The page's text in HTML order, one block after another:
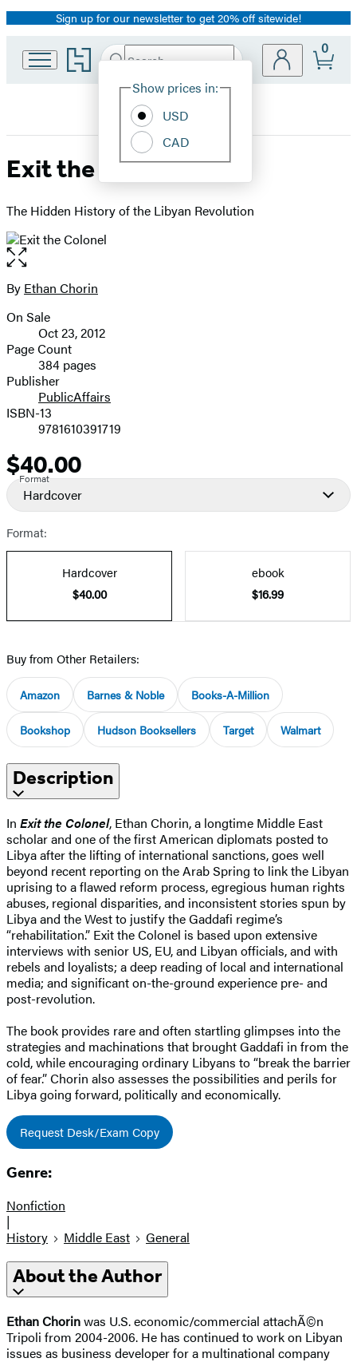
Promotion
Sign up for our newsletter to get 20% off sitewide!
Go
to
home
Search
Hachette
Site
Show prices in:
USD
CAD
0
Exit the Colonel
The Hidden History of the Libyan Revolution
Open
the
full-
image
Contributors
By Ethan Chorin
Formats
and
Prices
On Sale
Oct 23, 2012
Page Count
384 pages
Publisher
PublicAffairs
ISBN-13
9781610391719
Price
$40.00
Format
Hardcover
Format:
Hardcover
$40.00
ebook
$16.99
Buy from Other Retailers:
Amazon Barnes & Noble Books-A-Million
Bookshop Hudson Booksellers Target Walmart
Description
In Exit the Colonel, Ethan Chorin, a longtime Middle East
scholar and one of the first American diplomats posted to
Libya after the lifting of international sanctions, goes well
beyond recent reporting on the Arab Spring to link the Libyan
uprising to a flawed reform process, egregious human rights
abuses, regional disparities, and inconsistent stories spun by
Libya and the West to justify the Gaddafi regime’s
“rehabilitation.” Exit the Colonel is based upon extensive
interviews with senior US, EU, and Libyan officials, and with
rebels and loyalists; a deep reading of local and international
media; and significant on-the-ground experience pre- and
post-revolution.
The book provides rare and often startling glimpses into the
strategies and machinations that brought Gaddafi in from the
cold, while encouraging ordinary Libyans to “break the barrier
of fear.” Chorin also assesses the possibilities and perils for
Libya going forward, politically and economically.
Request Desk/Exam Copy
Genre:
Nonfiction
|
History
Middle East General
About the Author
Ethan Chorinwas U.S. economic/commercial attachÃ©n
Tripoli from 2004-2006. He has continued to work on Libyan
issues as business developer for a multinational company